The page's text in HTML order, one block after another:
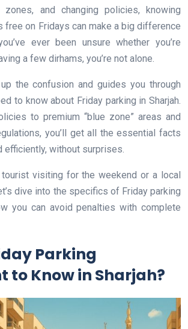
zones, and changing policies, knowing
free on Fridays can make a big difference
ever been unsure whether you’re
a few dirhams, you’re not alone.
the confusion and guides you through
to know about Friday parking in Sharjah.
to premium “blue zone” areas and
you’ll get all the essential facts
efficiently, without surprises.
tourist visiting for the weekend or a local
dive into the specifics of Friday parking
you can avoid penalties with complete
Parking
to Know in Sharjah?